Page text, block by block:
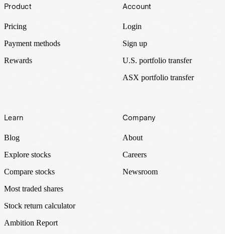
Product
Pricing
Payment methods
Rewards
Account
Login
Sign up
U.S. portfolio transfer
ASX portfolio transfer
Learn
Blog
Explore stocks
Compare stocks
Most traded shares
Stock return calculator
Ambition Report
Company
About
Careers
Newsroom